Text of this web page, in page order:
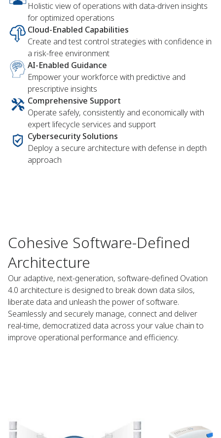
Holistic view of operations with data-driven insights
for optimized operations
Cloud-Enabled Capabilities
Create and test control strategies with confidence in
a risk-free environment
AI-Enabled Guidance
Empower your workforce with predictive and
prescriptive insights
Comprehensive Support
Operate safely, consistently and economically with
expert lifecycle services and support
Cybersecurity Solutions
Deploy a secure architecture with defense in depth
approach
Cohesive Software-Defined
Architecture
Our adaptive, next-generation, software-defined Ovation
4.0 architecture is designed to break down data silos,
liberate data and unleash the power of software.
Seamlessly and securely manage, connect and deliver
real-time, democratized data across your value chain to
improve operational performance and efficiency.